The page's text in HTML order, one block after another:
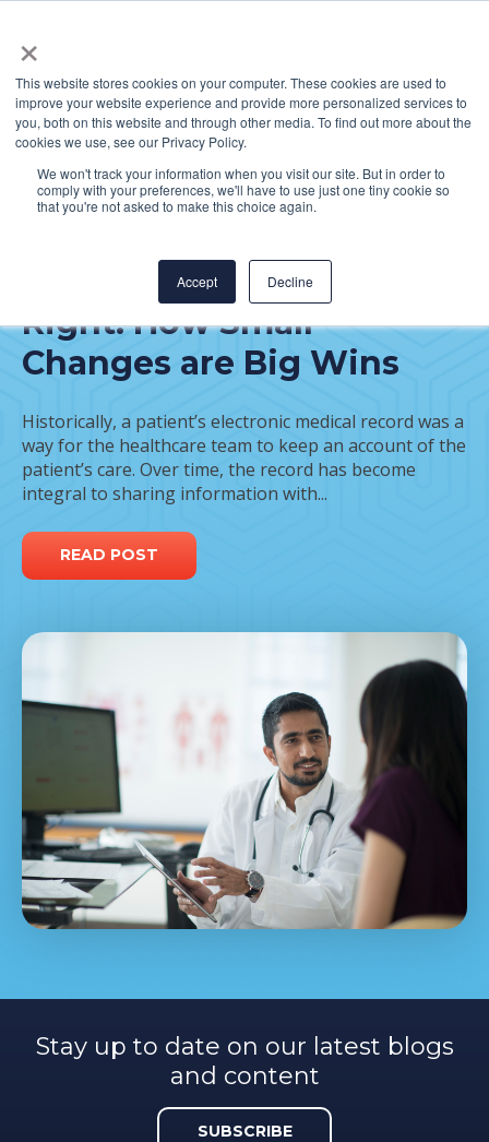
×
This website stores cookies on your computer. These cookies are used to
improve your website experience and provide more personalized services to
you, both on this website and through other media. To find out more about the
cookies we use, see our Privacy Policy.
We won't track your information when you visit our site. But in order to
comply with your preferences, we'll have to use just one tiny cookie so
that you're not asked to make this choice again.
Accept Decline
FEATURED POST
Medical Record Data
Right: How Small
Changes are Big Wins
Historically, a patient’s electronic medical record was a
way for the healthcare team to keep an account of the
patient’s care. Over time, the record has become
integral to sharing information with...
READ POST
Stay up to date on our latest blogs
and content
SUBSCRIBE